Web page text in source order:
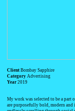
Client Bombay Sapphire
Category Advertising
Year 2019
My work was selected to be a part
are purposefully bold, modern